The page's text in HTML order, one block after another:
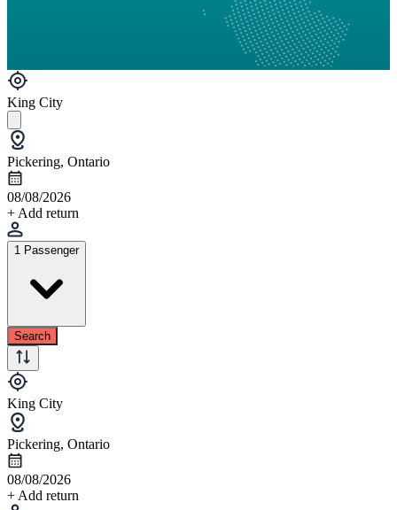
King City
Pickering, Ontario
08/08/2026
+ Add return
1 Passenger
Search
King City
Pickering, Ontario
08/08/2026
+ Add return